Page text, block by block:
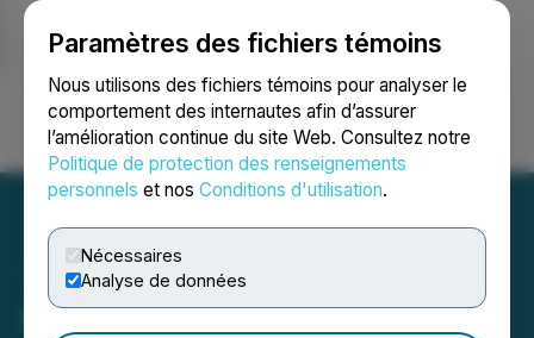
Paramètres des fichiers témoins
Nous utilisons des fichiers témoins pour analyser le
comportement des internautes afin d’assurer
l’amélioration continue du site Web. Consultez notre
Politique de protection des renseignements
personnels et nos Conditions d'utilisation.
Nécessaires
Analyse de données
Ouvrir une session Recherche English
Moovly Announces